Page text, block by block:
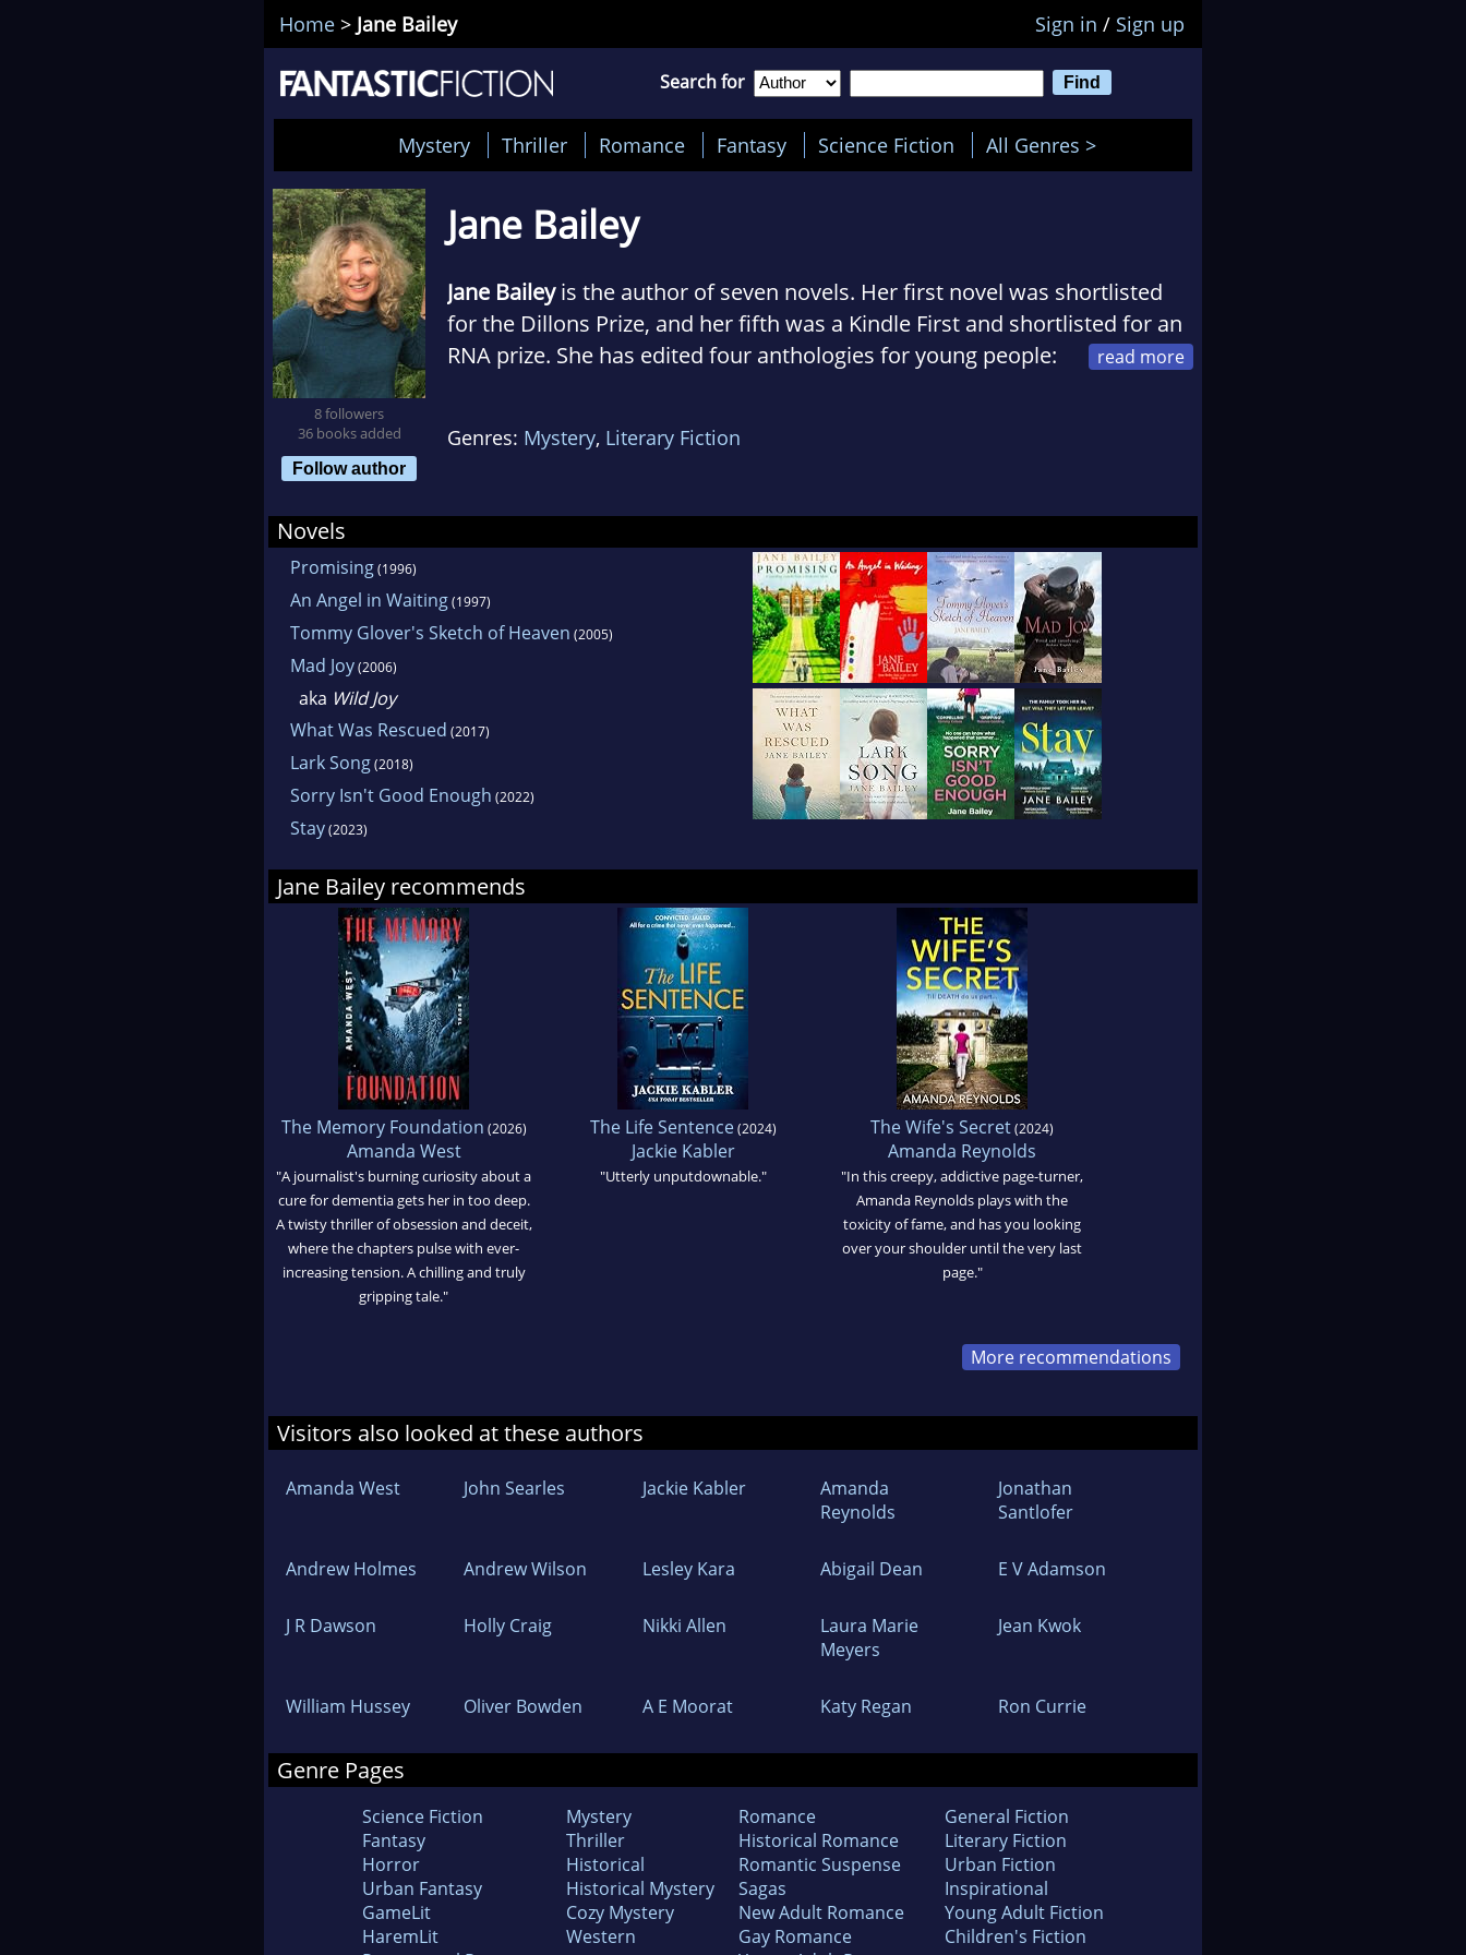
Home > Jane Bailey Sign in / Sign up
Search for
Mystery Thriller Romance Fantasy Science Fiction All Genres >
8 followers
36 books added
Follow author
Jane Bailey
Jane Baileyis the author of seven novels. Her first novel was shortlisted
for the Dillons Prize, and her fifth was a Kindle First and shortlisted for an
RNA prize. She has edited four anthologies for young people:
Genres: Mystery, Literary Fiction
Novels
Promising(1996)
An Angel in Waiting(1997)
Tommy Glover's Sketch of Heaven (2005)
Mad Joy(2006)
aka Wild Joy
What Was Rescued (2017)
Lark Song(2018)
Sorry Isn't Good Enough (2022)
Stay(2023)
Jane Bailey recommends
The Memory Foundation (2026)
Amanda West
"A journalist's burning curiosity about a
cure for dementia gets her in too deep.
A twisty thriller of obsession and deceit,
where the chapters pulse with ever-
increasing tension. A chilling and truly
gripping tale."
The Life Sentence(2024)
Jackie Kabler
"Utterly unputdownable."
The Wife's Secret(2024)
Amanda Reynolds
"In this creepy, addictive page-turner,
Amanda Reynolds plays with the
toxicity of fame, and has you looking
over your shoulder until the very last
page."
More recommendations
Visitors also looked at these authors
Amanda West John Searles Jackie Kabler
Amanda
Reynolds
Jonathan
Santlofer
Andrew Holmes Andrew Wilson Lesley Kara Abigail Dean E V Adamson
J R Dawson Holly Craig Nikki Allen
Laura Marie
Meyers
Jean Kwok
William Hussey Oliver Bowden A E Moorat Katy Regan Ron Currie
Genre Pages
Science Fiction
Fantasy
Horror
Urban Fantasy
GameLit
HaremLit
Mystery
Thriller
Historical
Historical Mystery
Cozy Mystery
Western
Romance
Historical Romance
Romantic Suspense
Sagas
New Adult Romance
Gay Romance
General Fiction
Literary Fiction
Urban Fiction
Inspirational
Young Adult Fiction
Children's Fiction